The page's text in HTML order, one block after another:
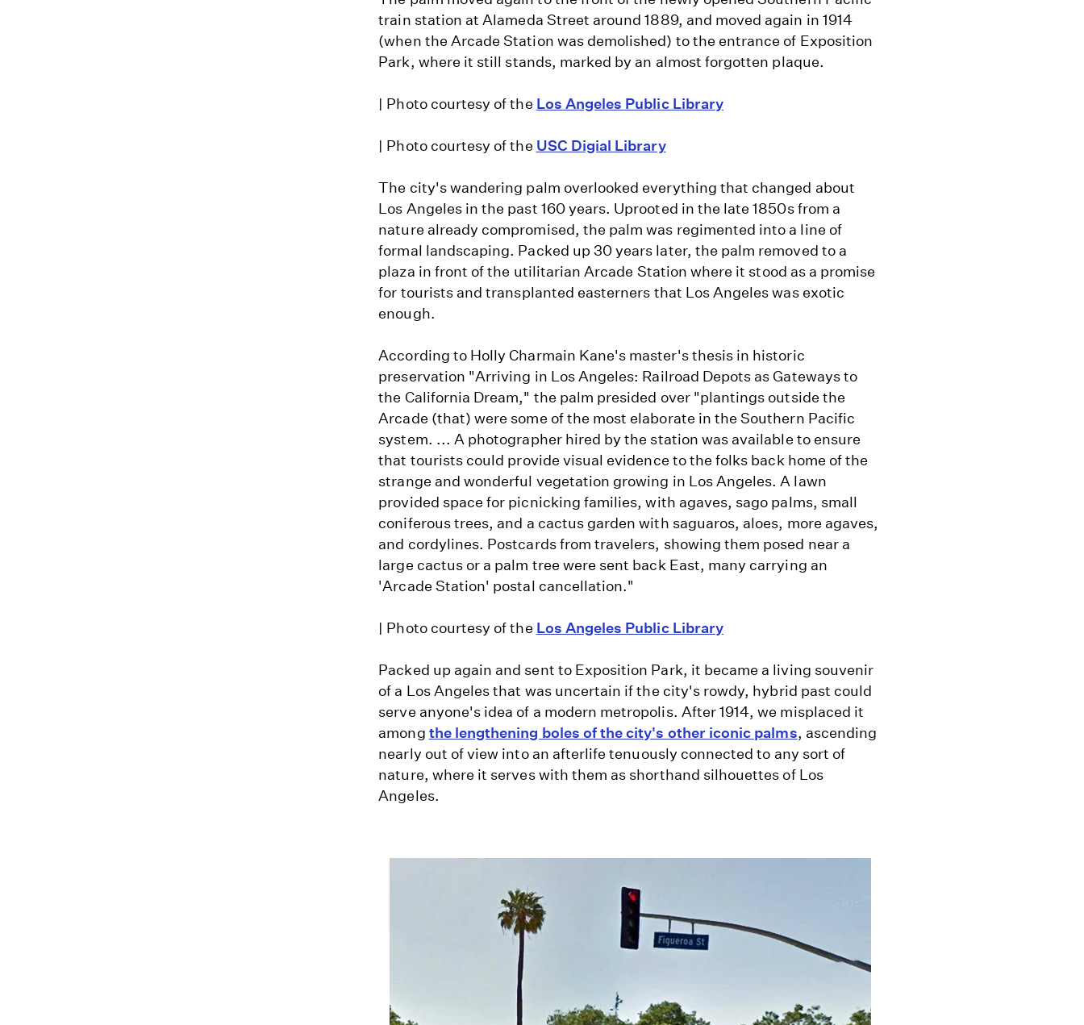
train station at Alameda Street around 1889, and moved again in 1914
(when the Arcade Station was demolished) to the entrance of Exposition
Park, where it still stands, marked by an almost forgotten plaque.
| Photo courtesy of the Los Angeles Public Library
| Photo courtesy of the USC Digial Library
The city's wandering palm overlooked everything that changed about
Los Angeles in the past 160 years. Uprooted in the late 1850s from a
nature already compromised, the palm was regimented into a line of
formal landscaping. Packed up 30 years later, the palm removed to a
plaza in front of the utilitarian Arcade Station where it stood as a promise
for tourists and transplanted easterners that Los Angeles was exotic
enough.
According to Holly Charmain Kane's master's thesis in historic
preservation "Arriving in Los Angeles: Railroad Depots as Gateways to
the California Dream," the palm presided over "plantings outside the
Arcade (that) were some of the most elaborate in the Southern Pacific
system. ... A photographer hired by the station was available to ensure
that tourists could provide visual evidence to the folks back home of the
strange and wonderful vegetation growing in Los Angeles. A lawn
provided space for picnicking families, with agaves, sago palms, small
coniferous trees, and a cactus garden with saguaros, aloes, more agaves,
and cordylines. Postcards from travelers, showing them posed near a
large cactus or a palm tree were sent back East, many carrying an
'Arcade Station' postal cancellation."
| Photo courtesy of the Los Angeles Public Library
Packed up again and sent to Exposition Park, it became a living souvenir
of a Los Angeles that was uncertain if the city's rowdy, hybrid past could
serve anyone's idea of a modern metropolis. After 1914, we misplaced it
among the lengthening boles of the city's other iconic palms, ascending
nearly out of view into an afterlife tenuously connected to any sort of
nature, where it serves with them as shorthand silhouettes of Los
Angeles.